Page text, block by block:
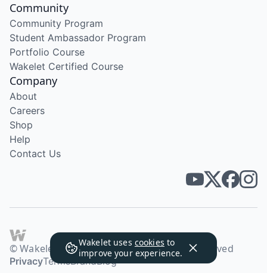
Wakelet uses cookies to
improve your experience.
Community
Community Program
Student Ambassador Program
Portfolio Course
Wakelet Certified Course
Company
About
Careers
Shop
Help
Contact Us
© Wakelet Technologies 2026. All rights reserved
PrivacyTermsBrandBlog